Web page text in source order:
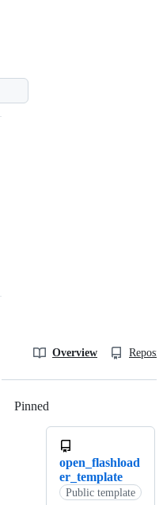
Overview
Pinned
open_flashload
er_template
Public template